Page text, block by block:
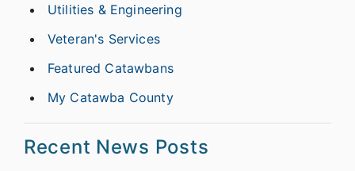
Utilities & Engineering
Veteran's Services
Featured Catawbans
My Catawba County
Recent News Posts